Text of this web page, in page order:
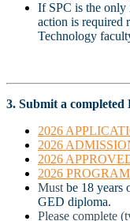
If SPC is the only
action is required
Technology
3. Submit a
2026
2026
2026
2026
Must be 18 years
GED diploma.
Please complete